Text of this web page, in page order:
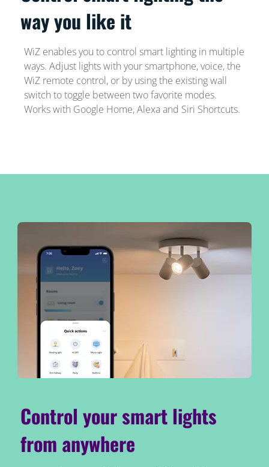
way you like it
WiZ enables you to control smart lighting in multiple
ways. Adjust lights with your smartphone, voice, the
WiZ remote control, or by using the existing wall
switch to toggle between two favorite modes.
Works with Google Home, Alexa and Siri Shortcuts.
Control your smart lights
from anywhere